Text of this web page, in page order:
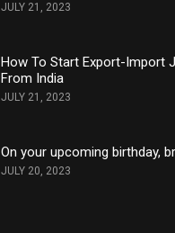
JULY 21, 2023
How To Start Export-Import
From India
JULY 21, 2023
On your upcoming birthday,
JULY 20, 2023